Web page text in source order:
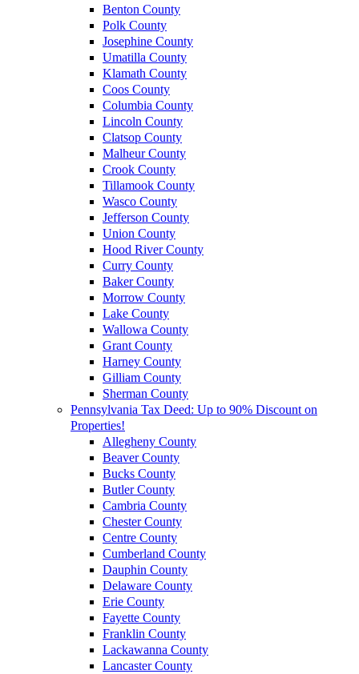
Benton County
Polk County
Josephine County
Umatilla County
Klamath County
Coos County
Columbia County
Lincoln County
Clatsop County
Malheur County
Crook County
Tillamook County
Wasco County
Jefferson County
Union County
Hood River County
Curry County
Baker County
Morrow County
Lake County
Wallowa County
Grant County
Harney County
Gilliam County
Sherman County
Pennsylvania Tax Deed: Up to 90% Discount on
Properties!
Allegheny County
Beaver County
Bucks County
Butler County
Cambria County
Chester County
Centre County
Cumberland County
Dauphin County
Delaware County
Erie County
Fayette County
Franklin County
Lackawanna County
Lancaster County